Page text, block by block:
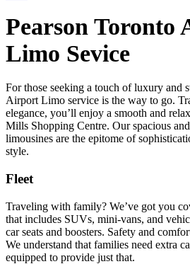
Pearson Toronto
Limo Sevice
For those seeking a touch of luxury and
Airport Limo service is the way to go.
elegance, you’ll enjoy a smooth and
Mills Shopping Centre. Our spacious
limousines are the epitome of
style.
Fleet
Traveling with family? We’ve got you
that includes SUVs, mini-vans, and
car seats and boosters. Safety and
We understand that families need extra
equipped to provide just that.